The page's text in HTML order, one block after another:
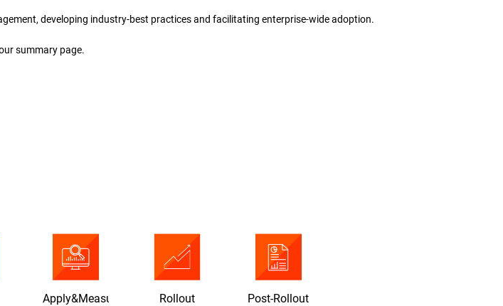
developing industry-best practices and facilitating enterprise-wide adoption.
summary page.
Apply&Measure Rollout Post-Rollout